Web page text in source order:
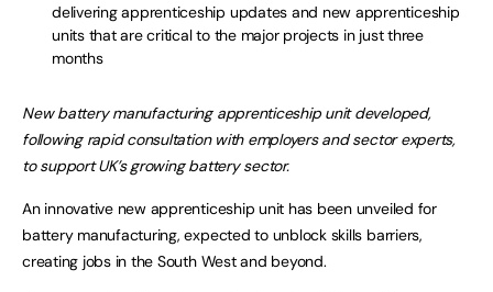
delivering apprenticeship updates and new apprenticeship
units that are critical to the major projects in just three
months
New battery manufacturing apprenticeship unit developed,
following rapid consultation with employers and sector experts,
to support UK’s growing battery sector.
An innovative new apprenticeship unit has been unveiled for
battery manufacturing, expected to unblock skills barriers,
creating jobs in the South West and beyond.